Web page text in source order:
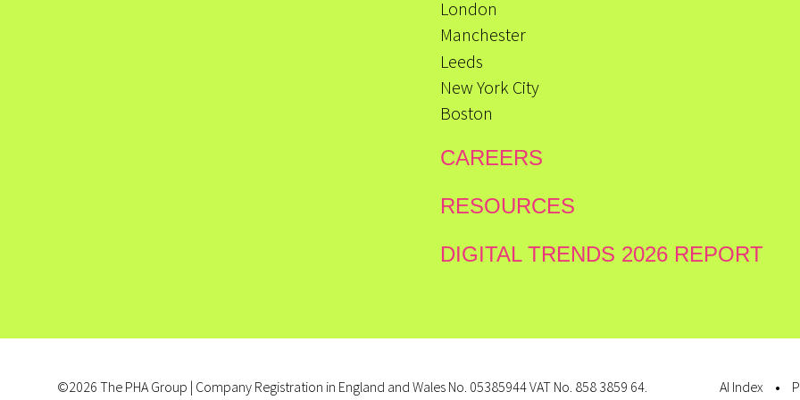
London
Manchester
Leeds
New York City
Boston
CAREERS
RESOURCES
DIGITAL TRENDS 2026 REPORT
©2026 The PHA Group | Company Registration in England and Wales No. 05385944 VAT No. 858 3859 64. AI Index